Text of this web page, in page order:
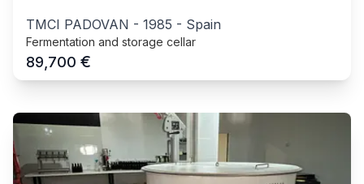
TMCI PADOVAN - 1985 - Spain
Fermentation and storage cellar
89,700 €